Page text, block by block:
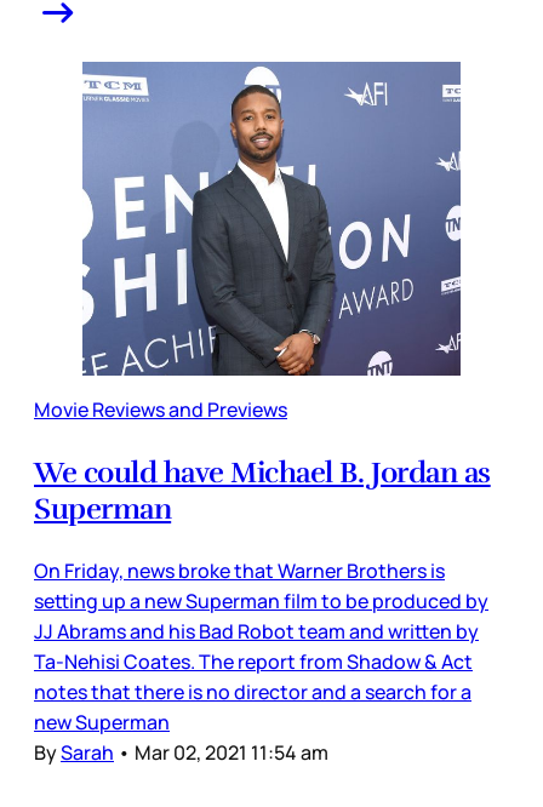
Movie Reviews and Previews
We could have Michael B. Jordan as
Superman
On Friday, news broke that Warner Brothers is
setting up a new Superman film to be produced by
JJ Abrams and his Bad Robot team and written by
Ta-Nehisi Coates. The report from Shadow & Act
notes that there is no director and a search for a
new Superman
BySarah • Mar 02, 2021 11:54 am